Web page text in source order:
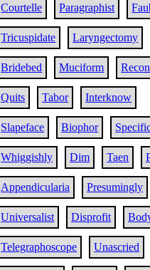
Courtelle Paragraphist
Tricuspidate Laryngectomy
Bridebed Muciform
Quits Tabor Interknow
Slapeface Biophor
Whiggishly Dim Taen
Appendicularia Presumingly
Universalist Disprofit
Telegraphoscope Unascried